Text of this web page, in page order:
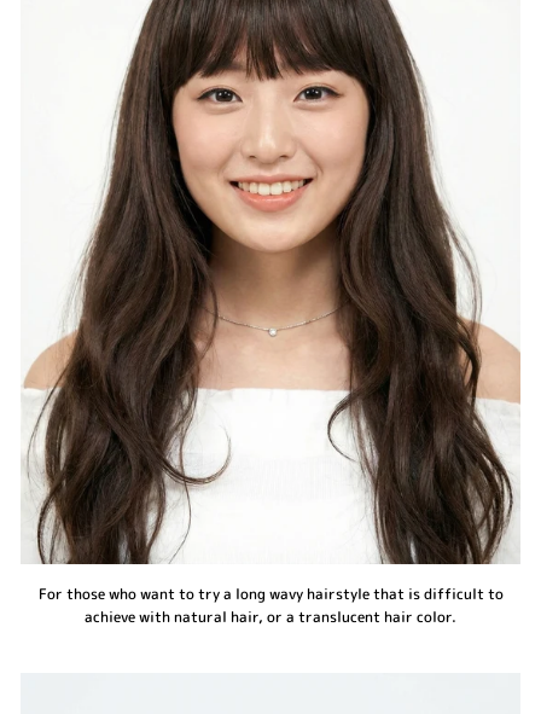
For those who want to try a long wavy hairstyle that is difficult to
achieve with natural hair, or a translucent hair color.